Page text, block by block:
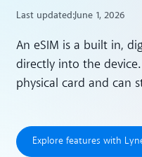
Last updated:June 1, 2026
An eSIM is a built in,
directly into the
physical card and can
Explore
Explore features with